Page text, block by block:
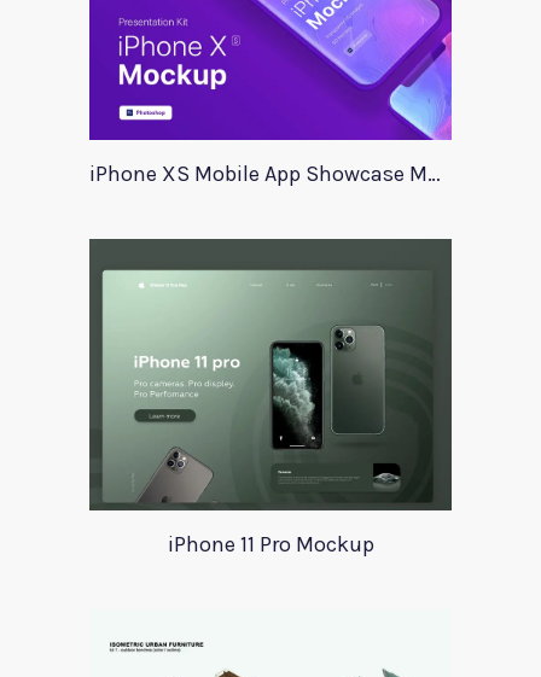
iPhone XS Mobile App Showcase Mockup
iPhone 11 Pro Mockup